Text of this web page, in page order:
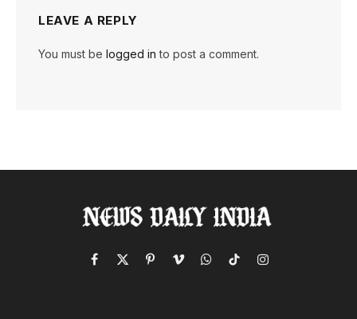
LEAVE A REPLY
You must be logged in to post a comment.
Facebook
X
PinterestVimeoWhatsApp
TikTokInstagram